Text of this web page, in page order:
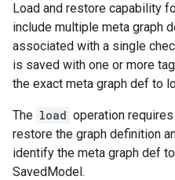
Load and restore capability
include multiple meta graph
associated with a single
is saved with one or more
the exact meta graph def to
The load operation
restore the graph definition
identify the meta graph def
SavedModel.